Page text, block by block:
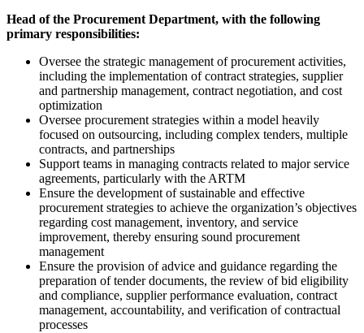
Head of the Procurement Department, with the following
primary responsibilities:
Oversee the strategic management of procurement activities,
including the implementation of contract strategies, supplier
and partnership management, contract negotiation, and cost
optimization
Oversee procurement strategies within a model heavily
focused on outsourcing, including complex tenders, multiple
contracts, and partnerships
Support teams in managing contracts related to major service
agreements, particularly with the ARTM
Ensure the development of sustainable and effective
procurement strategies to achieve the organization’s objectives
regarding cost management, inventory, and service
improvement, thereby ensuring sound procurement
management
Ensure the provision of advice and guidance regarding the
preparation of tender documents, the review of bid eligibility
and compliance, supplier performance evaluation, contract
management, accountability, and verification of contractual
processes